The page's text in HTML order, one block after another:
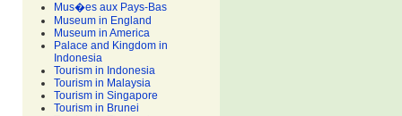
Mus�es aux Pays-Bas
Museum in England
Museum in America
Palace and Kingdom in
Indonesia
Tourism in Indonesia
Tourism in Malaysia
Tourism in Singapore
Tourism in Brunei